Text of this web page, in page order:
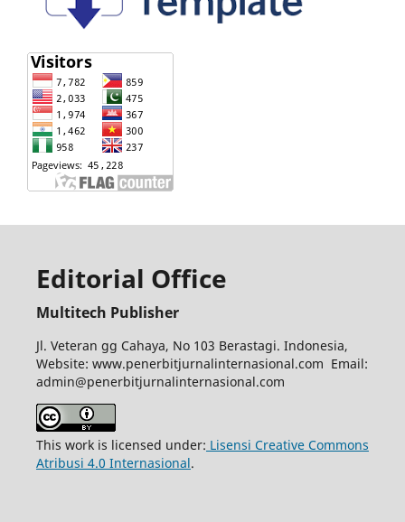
Editorial Office
Multitech Publisher
Jl. Veteran gg Cahaya, No 103 Berastagi. Indonesia,
Website: www.penerbitjurnalinternasional.com Email:
admin@penerbitjurnalinternasional.com
This work is licensed under: Lisensi Creative Commons
Atribusi 4.0 Internasional.